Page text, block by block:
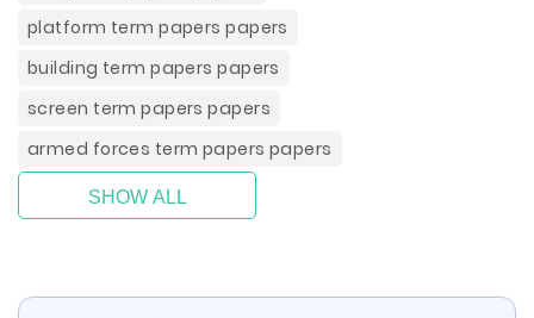
platform term papers papers
building term papers papers
screen term papers papers
armed forces term papers papers
SHOW ALL